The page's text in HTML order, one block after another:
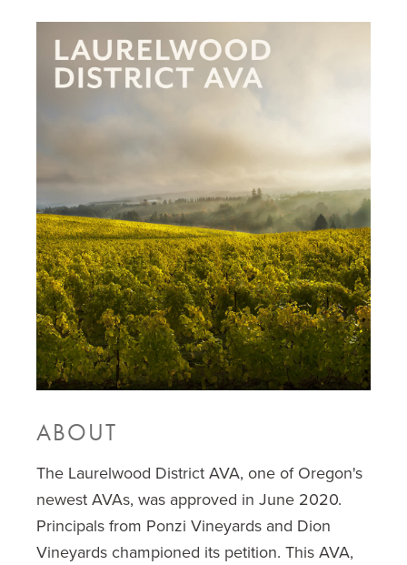
ABOUT
The Laurelwood District AVA, one of Oregon's
newest AVAs, was approved in June 2020.
Principals from Ponzi Vineyards and Dion
Vineyards championed its petition. This AVA,